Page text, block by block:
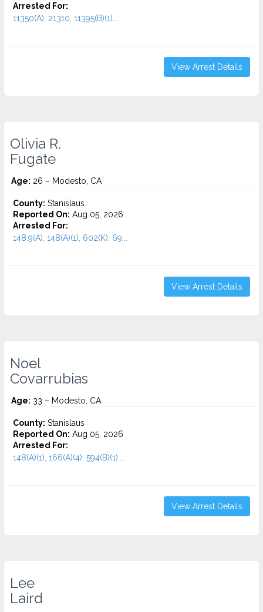
Arrested For:
11350(A), 21310, 11395(B)(1)...
View Arrest Details
Olivia R.
Fugate
Age: 26 – Modesto, CA
County: Stanislaus
Reported On: Aug 05, 2026
Arrested For:
148.9(A), 148(A)(1), 602(K), 69...
View Arrest Details
Noel
Covarrubias
Age: 33 – Modesto, CA
County: Stanislaus
Reported On: Aug 05, 2026
Arrested For:
148(A)(1), 166(A)(4), 594(B)(1)...
View Arrest Details
Lee
Laird